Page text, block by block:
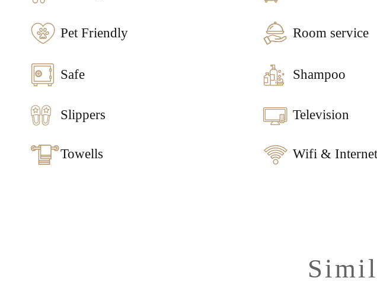
Pet Friendly Room service
Safe Shampoo
Slippers Television
Towells Wifi & Internet